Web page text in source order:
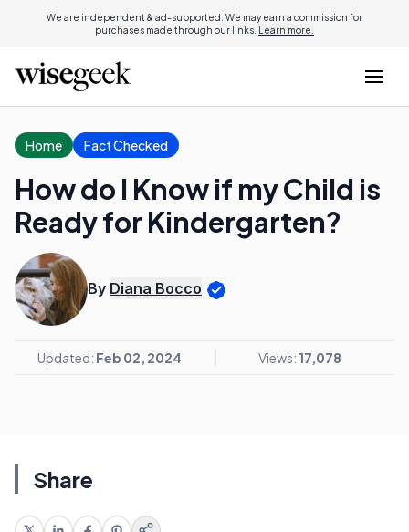
We are independent & ad-supported. We may earn a commission for
purchases made through our links. Learn more.
Home Fact Checked
How do I Know if my Child is
Ready for Kindergarten?
By Diana Bocco
Updated: Feb 02, 2024 Views: 17,078
Share